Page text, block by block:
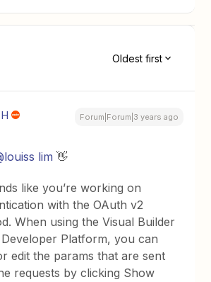
Oldest first
Forum|Forum|3 years ago
lim 👋
like you’re working on
with the OAuth v2
When using the Visual Builder
Platform, you can
edit the params that are sent
requests by clicking Show